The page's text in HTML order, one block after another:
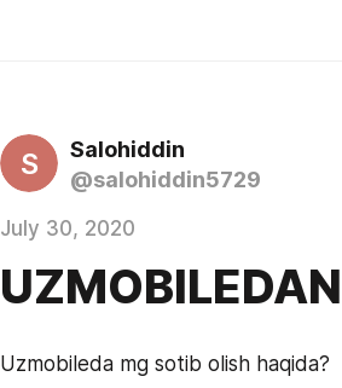
S
Salohiddin
@salohiddin5729
July 30, 2020
Uzmobileda mg sotib olish haqida?